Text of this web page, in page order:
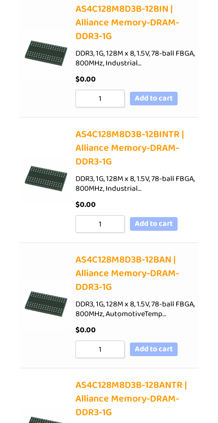
AS4C128M8D3B-12BIN |
Alliance Memory-DRAM-
DDR3-1G
DDR3, 1G, 128M x 8, 1.5V, 78-ball FBGA,
800MHz, Industrial…
$0.00
Add to cart
AS4C128M8D3B-12BINTR |
Alliance Memory-DRAM-
DDR3-1G
DDR3, 1G, 128M x 8, 1.5V, 78-ball FBGA,
800MHz, Industrial…
$0.00
Add to cart
AS4C128M8D3B-12BAN |
Alliance Memory-DRAM-
DDR3-1G
DDR3, 1G, 128M x 8, 1.5V, 78-ball FBGA,
800MHz, AutomotiveTemp…
$0.00
Add to cart
AS4C128M8D3B-12BANTR |
Alliance Memory-DRAM-
DDR3-1G